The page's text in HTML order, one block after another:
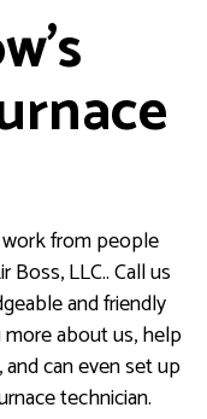
from people
LLC.. Call us
and friendly
about us, help
can even set up
technician.